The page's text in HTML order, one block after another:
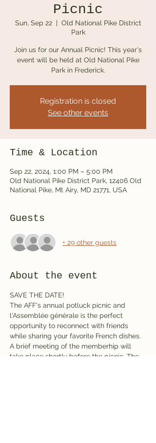
Picnic
Sun, Sep 22
  |
Old National Pike District
Park
Join us for our Annual Picnic! This year's
event will be held at Old National Pike
Park in Frederick.
Registration is closed
See other events
Time & Location
Sep 22, 2024, 1:00 PM – 5:00 PM
Old National Pike District Park, 12406 Old
National Pike, Mt Airy, MD 21771, USA
Guests
+ 29 other guests
About the event
SAVE THE DATE!
The AFF's annual potluck picnic and
l'Assemblée générale is the perfect
opportunity to reconnect with friends
while sharing your favorite French dishes.
A brief meeting of the memberhip will
take place shortly before the picnic. The